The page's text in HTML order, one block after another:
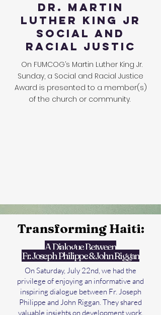
Dr. martin
luther king jr
social and
racial justic
On FUMCOG’s Martin Luther King Jr.
Sunday, a Social and Racial Justice
Award is presented to a member(s)
of the church or community.
Transforming Haiti:
A Dialogue Between
Fr. Joseph Philippe & John Riggan
On Saturday, July 22nd, we had the
privilege of enjoying an informative and
inspiring dialogue between Fr. Joseph
Philippe and John Riggan. They shared
valuable insights on development work,